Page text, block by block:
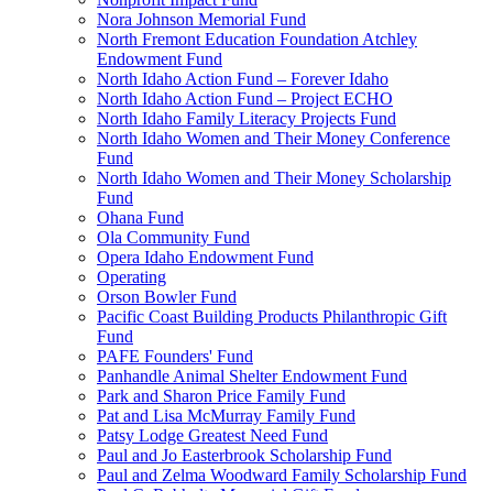
Nora Johnson Memorial Fund
North Fremont Education Foundation Atchley
Endowment Fund
North Idaho Action Fund – Forever Idaho
North Idaho Action Fund – Project ECHO
North Idaho Family Literacy Projects Fund
North Idaho Women and Their Money Conference
Fund
North Idaho Women and Their Money Scholarship
Fund
Ohana Fund
Ola Community Fund
Opera Idaho Endowment Fund
Operating
Orson Bowler Fund
Pacific Coast Building Products Philanthropic Gift
Fund
PAFE Founders' Fund
Panhandle Animal Shelter Endowment Fund
Park and Sharon Price Family Fund
Pat and Lisa McMurray Family Fund
Patsy Lodge Greatest Need Fund
Paul and Jo Easterbrook Scholarship Fund
Paul and Zelma Woodward Family Scholarship Fund